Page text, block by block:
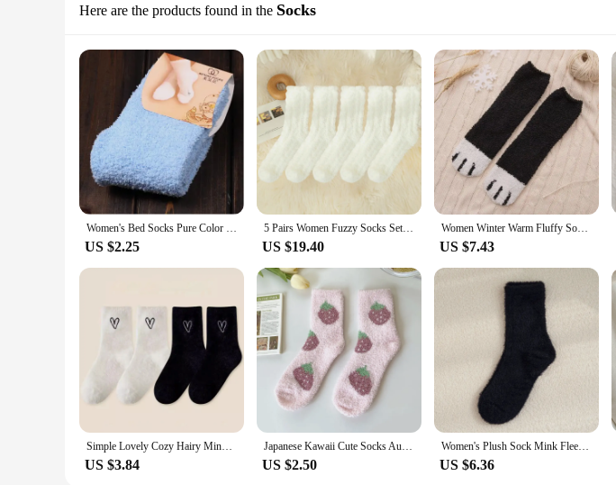
Here are the products found in the Socks
Women's Bed Socks Pure Color Fluffy Warm Winter Christmas Gift Soft Floor Home Candy Color Coral FLeece Velvet Socks Dropship
US $2.25
5 Pairs Women Fuzzy Socks Set Winter Warm Striped Thick Velvet Fluffy Socks Casual Fashion Soft Fleece Home Floor Sleeping Socks
US $19.40
Women Winter Warm Fluffy Socks Cute Animal Claw Cat Paw Footprint Fuzzy Socks Female Thick Coral Fleece Home Floor Sleep Socks
US $7.43
Simple Lovely Cozy Hairy Mink Velvet Socks Autumn Winter Hosiery Thickened Plush Warm Sleep Home Fluffy White Heart-shaped Socks
US $3.84
Japanese Kawaii Cute Socks Autumn Winter Thicken Warm Soft Plush Women Socks Coral Fleece Thermal Homewear Floor Sleeping Socks
US $2.50
Women's Plush Sock Mink Fleece Socks For Women Autumn Winter White Socks In Tube socks Thickened Insulation Sleeping Socks
US $6.36